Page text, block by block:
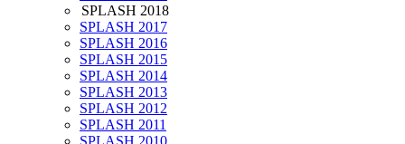
SPLASH 2018
SPLASH 2017
SPLASH 2016
SPLASH 2015
SPLASH 2014
SPLASH 2013
SPLASH 2012
SPLASH 2011